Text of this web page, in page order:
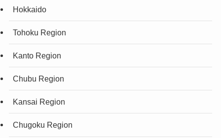
Hokkaido
Tohoku Region
Kanto Region
Chubu Region
Kansai Region
Chugoku Region